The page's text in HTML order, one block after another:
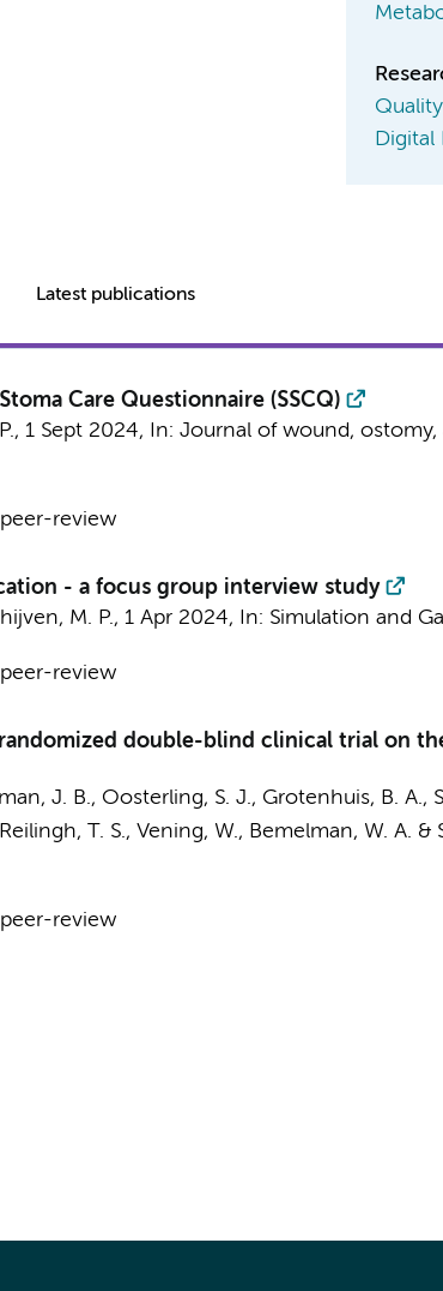
Digital
Latest publications
Care Questionnaire (SSCQ)
, 1 Sept 2024, In: Journal of wound,
peer-review
- a focus group interview study
M. P., 1 Apr 2024, In: Simulation and
peer-review
double-blind clinical trial on
J. B., Oosterling, S. J., Grotenhuis, B. A.,
T. S., Vening, W., Bemelman, W. A. &
peer-review